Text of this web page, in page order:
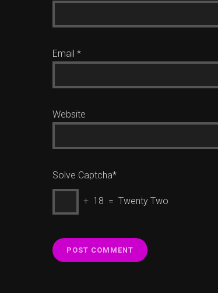
Email *
Website
Solve Captcha*
+ 18 = Twenty Two